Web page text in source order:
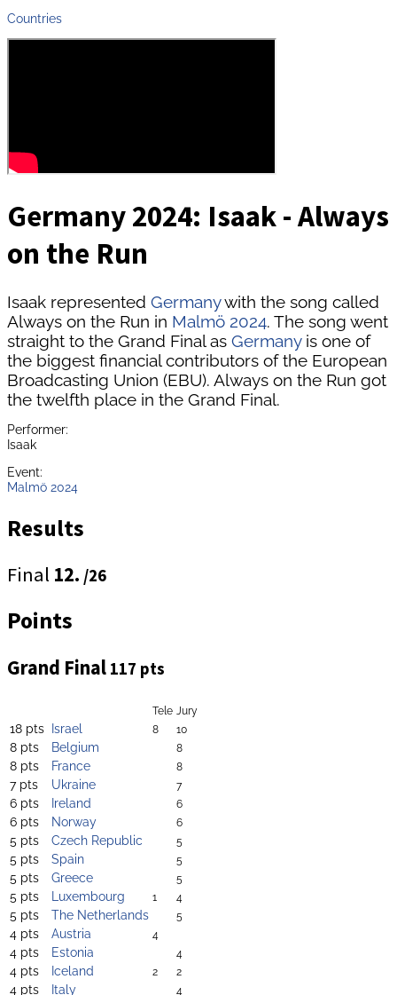
Countries
Germany 2024: Isaak - Always
on the Run
Isaak represented Germanywith the song called
Always on the Run in Malmö 2024. The song went
straight to the Grand Final as Germanyis one of
the biggest financial contributors of the European
Broadcasting Union (EBU). Always on the Run got
the twelfth place in the Grand Final.
Performer:
Isaak
Event:
Malmö 2024
Results
Final 12. /26
Points
Grand Final 117 pts
Tele Jury
18 pts Israel 8 10
8 pts Belgium 8
8 pts France 8
7 pts Ukraine 7
6 pts Ireland 6
6 pts Norway 6
5 pts Czech Republic 5
5 pts Spain 5
5 pts Greece 5
5 pts Luxembourg 1 4
5 pts The Netherlands 5
4 pts Austria 4
4 pts Estonia 4
4 pts Iceland 2 2
4 pts Italy 4